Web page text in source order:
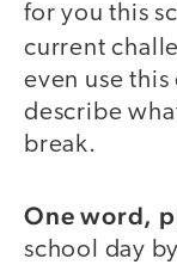
for you this
current
even use
describe
break.
One word,
school day